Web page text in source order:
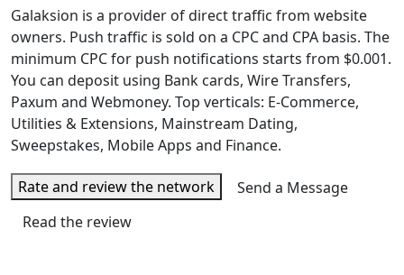
Galaksion is a provider of direct traffic from website
owners. Push traffic is sold on a CPC and CPA basis. The
minimum CPC for push notifications starts from $0.001.
You can deposit using Bank cards, Wire Transfers,
Paxum and Webmoney. Top verticals: E-Commerce,
Utilities & Extensions, Mainstream Dating,
Sweepstakes, Mobile Apps and Finance.
Rate and review the network
Send a Message
Read the review